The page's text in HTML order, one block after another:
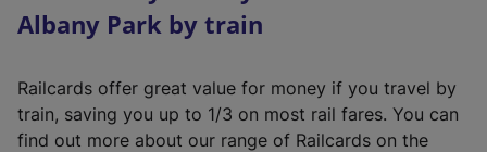
Albany Park by train
Railcards offer great value for money if you travel by
train, saving you up to 1/3 on most rail fares. You can
find out more about our range of Railcards on the